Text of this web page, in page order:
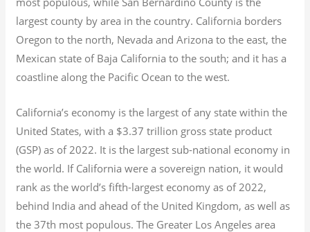
largest county by area in the country. California borders
Oregon to the north, Nevada and Arizona to the east, the
Mexican state of Baja California to the south; and it has a
coastline along the Pacific Ocean to the west.
California’s economy is the largest of any state within the
United States, with a $3.37 trillion gross state product
(GSP) as of 2022. It is the largest sub-national economy in
the world. If California were a sovereign nation, it would
rank as the world’s fifth-largest economy as of 2022,
behind India and ahead of the United Kingdom, as well as
the 37th most populous. The Greater Los Angeles area